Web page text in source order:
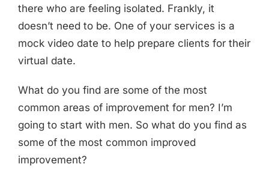
there who are feeling isolated. Frankly, it
doesn’t need to be. One of your services is a
mock video date to help prepare clients for their
virtual date.
What do you find are some of the most
common areas of improvement for men? I’m
going to start with men. So what do you find as
some of the most common improved
improvement?